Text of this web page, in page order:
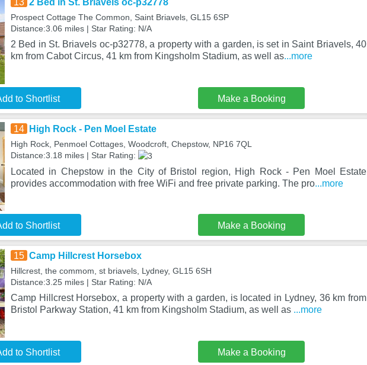
13 2 Bed in St. Briavels oc-p32778
Prospect Cottage The Common, Saint Briavels, GL15 6SP
Distance:3.06 miles | Star Rating: N/A
2 Bed in St. Briavels oc-p32778, a property with a garden, is set in Saint Briavels, 40
km from Cabot Circus, 41 km from Kingsholm Stadium, as well as...more
to Shortlist Make a Booking
14 High Rock - Pen Moel Estate
High Rock, Penmoel Cottages, Woodcroft, Chepstow, NP16 7QL
Distance:3.18 miles | Star Rating:
Located in Chepstow in the City of Bristol region, High Rock - Pen Moel Estate
provides accommodation with free WiFi and free private parking. The pro...more
to Shortlist Make a Booking
15 Camp Hillcrest Horsebox
Hillcrest, the commom, st briavels, Lydney, GL15 6SH
Distance:3.25 miles | Star Rating: N/A
Camp Hillcrest Horsebox, a property with a garden, is located in Lydney, 36 km from
Bristol Parkway Station, 41 km from Kingsholm Stadium, as well as ...more
to Shortlist Make a Booking